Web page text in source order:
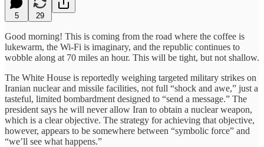
5 29
Good morning! This is coming from the road where the coffee is
lukewarm, the Wi-Fi is imaginary, and the republic continues to
wobble along at 70 miles an hour. This will be tight, but not shallow.
The White House is reportedly weighing targeted military strikes on
Iranian nuclear and missile facilities, not full “shock and awe,” just a
tasteful, limited bombardment designed to “send a message.” The
president says he will never allow Iran to obtain a nuclear weapon,
which is a clear objective. The strategy for achieving that objective,
however, appears to be somewhere between “symbolic force” and
“we’ll see what happens.”